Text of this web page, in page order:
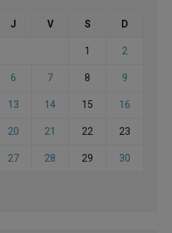
J V S D
1 2
6 7 8 9
13 14 15 16
20 21 22 23
27 28 29 30